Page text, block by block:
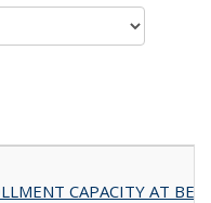
CAPACITY AT